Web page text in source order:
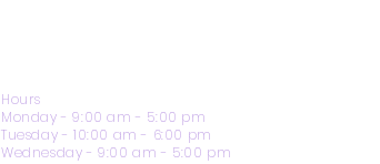
Hours
Monday - 9:00 am - 5:00 pm
Tuesday - 10:00 am - 6:00 pm
Wednesday - 9:00 am - 5:00 pm